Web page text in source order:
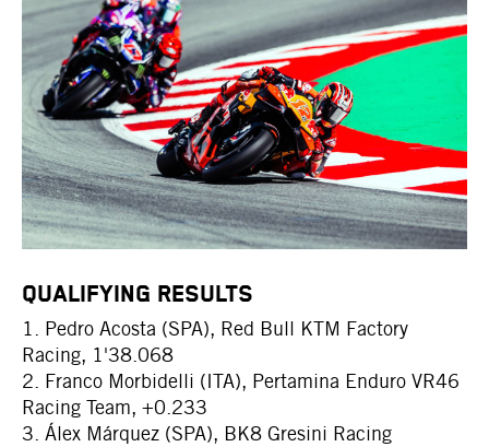
QUALIFYING RESULTS
1. Pedro Acosta (SPA), Red Bull KTM Factory
Racing, 1'38.068
2. Franco Morbidelli (ITA), Pertamina Enduro VR46
Racing Team, +0.233
3. Álex Márquez (SPA), BK8 Gresini Racing